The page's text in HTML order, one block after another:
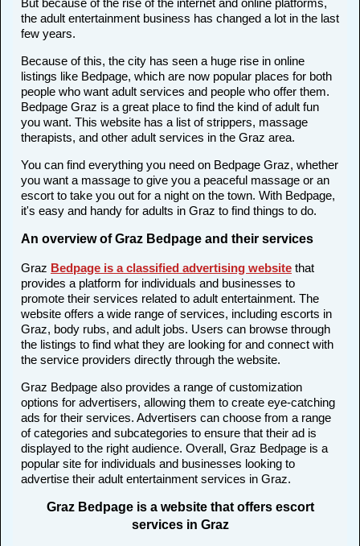
But because of the rise of the internet and online platforms,
the adult entertainment business has changed a lot in the last
few years.
Because of this, the city has seen a huge rise in online
listings like Bedpage, which are now popular places for both
people who want adult services and people who offer them.
Bedpage Graz is a great place to find the kind of adult fun
you want. This website has a list of strippers, massage
therapists, and other adult services in the Graz area.
You can find everything you need on Bedpage Graz, whether
you want a massage to give you a peaceful massage or an
escort to take you out for a night on the town. With Bedpage,
it's easy and handy for adults in Graz to find things to do.
An overview of Graz Bedpage and their services
Graz Bedpage is a classified advertising website that
provides a platform for individuals and businesses to
promote their services related to adult entertainment. The
website offers a wide range of services, including escorts in
Graz, body rubs, and adult jobs. Users can browse through
the listings to find what they are looking for and connect with
the service providers directly through the website.
Graz Bedpage also provides a range of customization
options for advertisers, allowing them to create eye-catching
ads for their services. Advertisers can choose from a range
of categories and subcategories to ensure that their ad is
displayed to the right audience. Overall, Graz Bedpage is a
popular site for individuals and businesses looking to
advertise their adult entertainment services in Graz.
Graz Bedpage is a website that offers escort
services in Graz